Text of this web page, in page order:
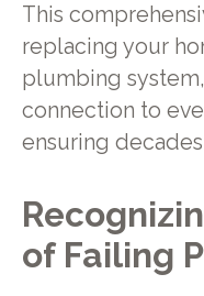
This
replacing your
plumbing
connection to
ensuring
of Failing